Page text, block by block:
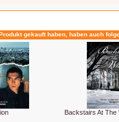
gekauft haben, haben auch
Backstairs At The